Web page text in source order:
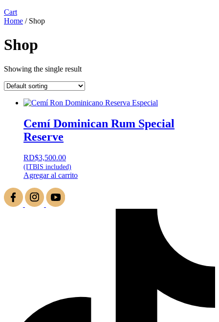
Cart
Home / Shop
Shop
Showing the single result
Cemí Dominican Rum Special
Reserve
RD$3,500.00
(ITBIS included)
Agregar al carrito